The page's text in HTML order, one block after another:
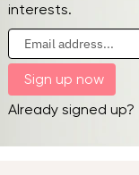
interests.
Already signed up?